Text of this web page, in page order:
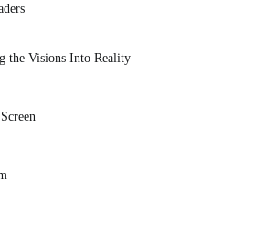
the Visions Into Reality